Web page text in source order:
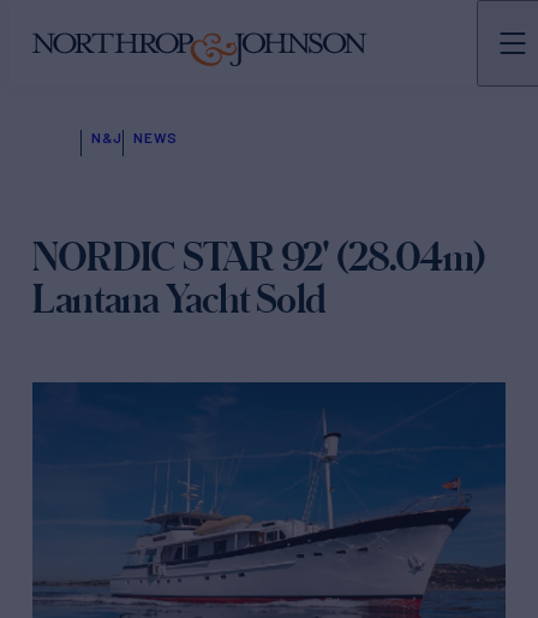
N&J NEWS
NORDIC STAR 92' (28.04m)
Lantana Yacht Sold